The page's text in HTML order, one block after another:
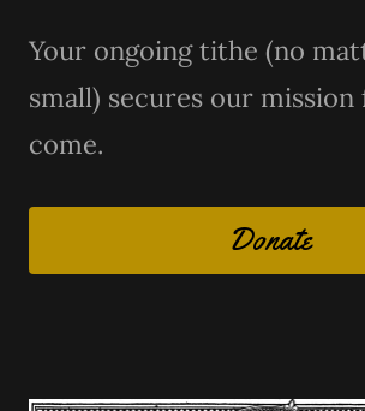
Your ongoing tithe (no
small) secures our
come.
Donate